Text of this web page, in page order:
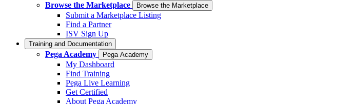
Browse the Marketplace
Browse the Marketplace
Submit a Marketplace Listing
Find a Partner
ISV Sign Up
Training and Documentation
Pega Academy Pega Academy
My Dashboard
Find Training
Pega Live Learning
Get Certified
About Pega Academy